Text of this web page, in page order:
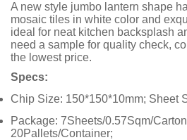
A new style jumbo lantern shape
mosaic tiles in white color and
ideal for neat kitchen backsplash
need a sample for quality check,
the lowest price.
Specs:
Chip Size: 150*150*10mm; Sheet
Package: 7Sheets/0.57Sqm/
20Pallets/Container;